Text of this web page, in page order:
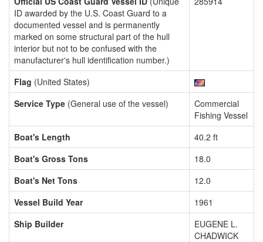
ID awarded by the U.S. Coast Guard to a
documented vessel and is permanently
marked on some structural part of the hull
interior but not to be confused with the
manufacturer's hull identification number.)
Flag (United States)
Service Type (General use of the vessel)
Commercial
Fishing Vessel
Boat's Length
40.2 ft
Boat's Gross Tons
18.0
Boat's Net Tons
12.0
Vessel Build Year
1961
Ship Builder
EUGENE L.
CHADWICK